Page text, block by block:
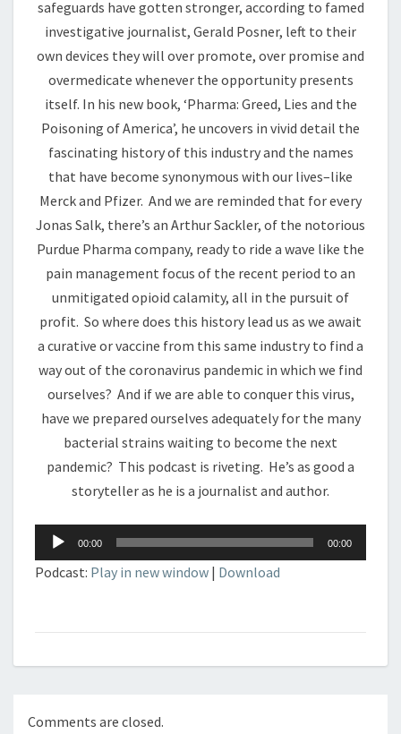
safeguards have gotten stronger, according to famed
investigative journalist, Gerald Posner, left to their
own devices they will over promote, over promise and
overmedicate whenever the opportunity presents
itself. In his new book, ‘Pharma: Greed, Lies and the
Poisoning of America’, he uncovers in vivid detail the
fascinating history of this industry and the names
that have become synonymous with our lives–like
Merck and Pfizer. And we are reminded that for every
Jonas Salk, there’s an Arthur Sackler, of the notorious
Purdue Pharma company, ready to ride a wave like the
pain management focus of the recent period to an
unmitigated opioid calamity, all in the pursuit of
profit. So where does this history lead us as we await
a curative or vaccine from this same industry to find a
way out of the coronavirus pandemic in which we find
ourselves? And if we are able to conquer this virus,
have we prepared ourselves adequately for the many
bacterial strains waiting to become the next
pandemic? This podcast is riveting. He’s as good a
storyteller as he is a journalist and author.
Audio
Player
00:00 00:00
Podcast: Play in new window | Download
Comments are closed.